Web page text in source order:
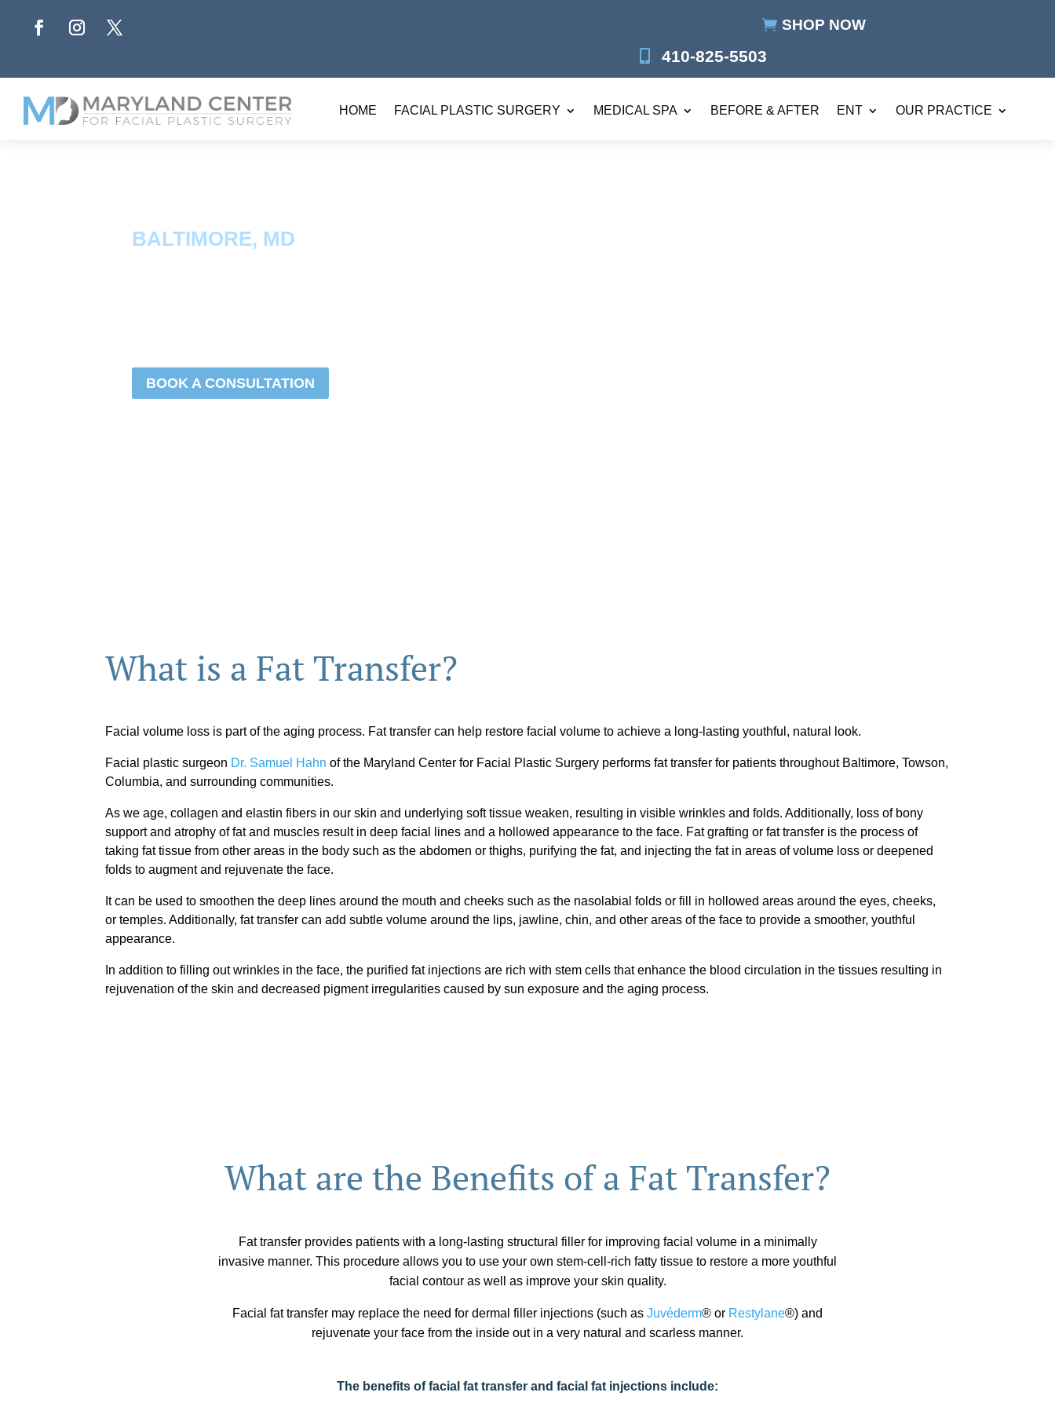
SHOP NOW
410-825-5503
HOME FACIAL PLASTIC SURGERY MEDICAL SPA BEFORE & AFTER ENT OUR PRACTICE
BALTIMORE, MD
BOOK A CONSULTATION
What is a Fat Transfer?
Facial volume loss is part of the aging process. Fat transfer can help restore facial volume to achieve a long-lasting youthful, natural look.
Facial plastic surgeon Dr. Samuel Hahn of the Maryland Center for Facial Plastic Surgery performs fat transfer for patients throughout Baltimore, Towson,
Columbia, and surrounding communities.
As we age, collagen and elastin fibers in our skin and underlying soft tissue weaken, resulting in visible wrinkles and folds. Additionally, loss of bony
support and atrophy of fat and muscles result in deep facial lines and a hollowed appearance to the face. Fat grafting or fat transfer is the process of
taking fat tissue from other areas in the body such as the abdomen or thighs, purifying the fat, and injecting the fat in areas of volume loss or deepened
folds to augment and rejuvenate the face.
It can be used to smoothen the deep lines around the mouth and cheeks such as the nasolabial folds or fill in hollowed areas around the eyes, cheeks,
or temples. Additionally, fat transfer can add subtle volume around the lips, jawline, chin, and other areas of the face to provide a smoother, youthful
appearance.
In addition to filling out wrinkles in the face, the purified fat injections are rich with stem cells that enhance the blood circulation in the tissues resulting in
rejuvenation of the skin and decreased pigment irregularities caused by sun exposure and the aging process.
What are the Benefits of a Fat Transfer?
Fat transfer provides patients with a long-lasting structural filler for improving facial volume in a minimally
invasive manner. This procedure allows you to use your own stem-cell-rich fatty tissue to restore a more youthful
facial contour as well as improve your skin quality.
Facial fat transfer may replace the need for dermal filler injections (such as Juvéderm® or Restylane®) and
rejuvenate your face from the inside out in a very natural and scarless manner.
The benefits of facial fat transfer and facial fat injections include: